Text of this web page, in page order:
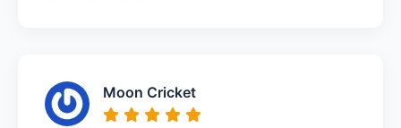
Moon Cricket